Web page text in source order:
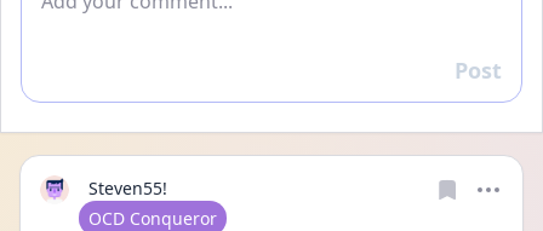
Reply
Post
Steven55!
User type
OCD Conqueror